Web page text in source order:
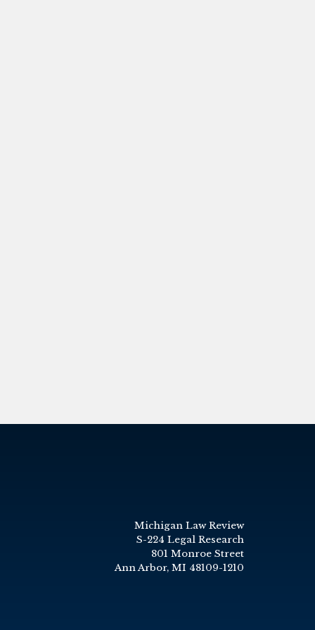
Michigan Law Review
S-224 Legal Research
801 Monroe Street
Ann Arbor, MI 48109-1210